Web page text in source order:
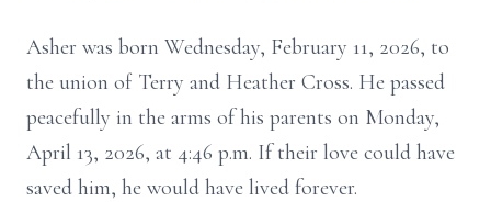
Asher was born Wednesday, February 11, 2026, to
the union of Terry and Heather Cross. He passed
peacefully in the arms of his parents on Monday,
April 13, 2026, at 4:46 p.m. If their love could have
saved him, he would have lived forever.